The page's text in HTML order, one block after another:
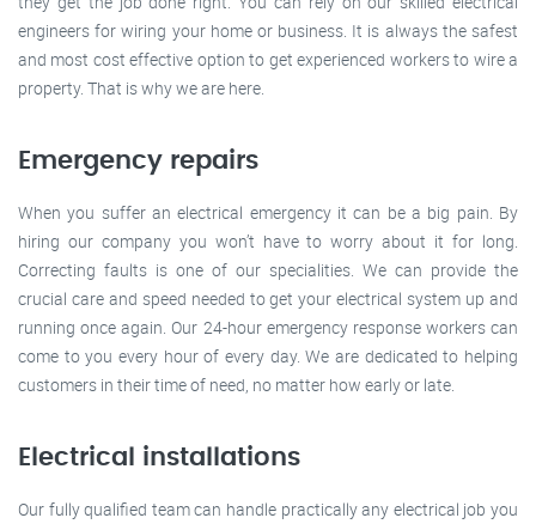
engineers for wiring your home or business. It is always the safest
and most cost effective option to get experienced workers to wire a
property. That is why we are here.
Emergency repairs
When you suffer an electrical emergency it can be a big pain. By
hiring our company you won’t have to worry about it for long.
Correcting faults is one of our specialities. We can provide the
crucial care and speed needed to get your electrical system up and
running once again. Our 24-hour emergency response workers can
come to you every hour of every day. We are dedicated to helping
customers in their time of need, no matter how early or late.
Electrical installations
Our fully qualified team can handle practically any electrical job you